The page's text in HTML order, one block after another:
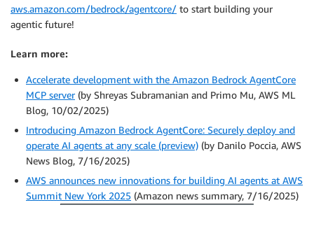
aws.amazon.com/bedrock/agentcore/ to start building your
agentic future!
Learn more:
Accelerate development with the Amazon Bedrock AgentCore
MCP server(by Shreyas Subramanian and Primo Mu, AWS ML
Blog, 10/02/2025)
Introducing Amazon Bedrock AgentCore: Securely deploy and
operate AI agents at any scale (preview) (by Danilo Poccia, AWS
News Blog, 7/16/2025)
AWS announces new innovations for building AI agents at AWS
Summit New York 2025 (Amazon news summary, 7/16/2025)